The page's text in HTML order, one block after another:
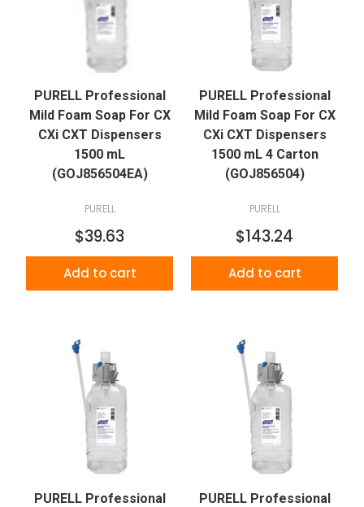
PURELL Professional
Mild Foam Soap For CX
CXi CXT Dispensers
1500 mL
(GOJ856504EA)
PURELL
$39.63
Add to cart
PURELL Professional
Mild Foam Soap For CX
CXi CXT Dispensers
1500 mL 4 Carton
(GOJ856504)
PURELL
$143.24
Add to cart
PURELL Professional PURELL Professional